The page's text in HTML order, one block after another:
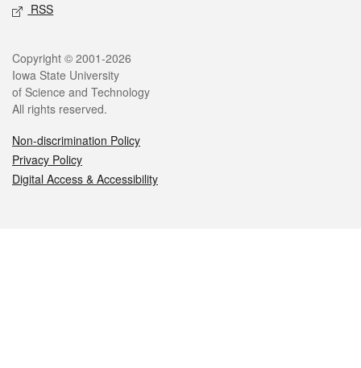
RSS
Legal
Copyright © 2001-2026
Iowa State University
of Science and Technology
All rights reserved.
Non-discrimination Policy
Privacy Policy
Digital Access & Accessibility